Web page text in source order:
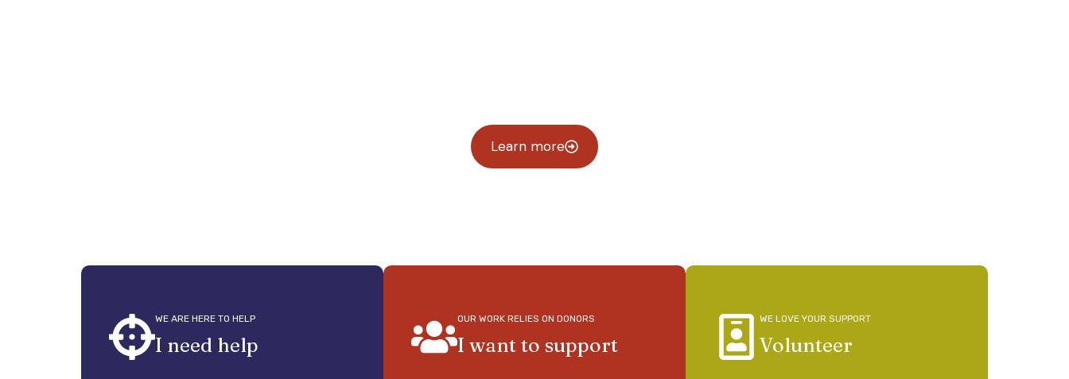
Learn more
WE ARE HERE TO HELP
I need help
OUR WORK RELIES ON DONORS
I want to support
WE LOVE YOUR SUPPORT
Volunteer